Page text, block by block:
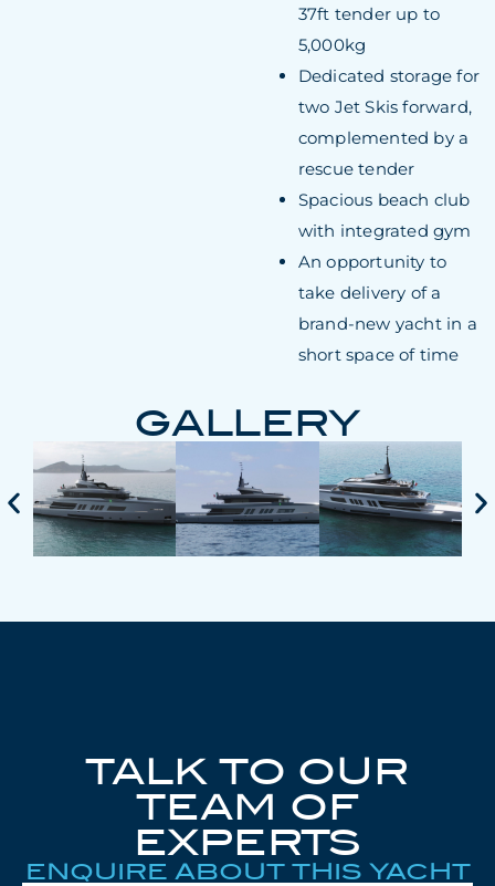
37ft tender up to
5,000kg
Dedicated storage for
two Jet Skis forward,
complemented by a
rescue tender
Spacious beach club
with integrated gym
An opportunity to
take delivery of a
brand-new yacht in a
short space of time
GALLERY
TALK TO OUR
TEAM OF
EXPERTS
ENQUIRE ABOUT THIS YACHT